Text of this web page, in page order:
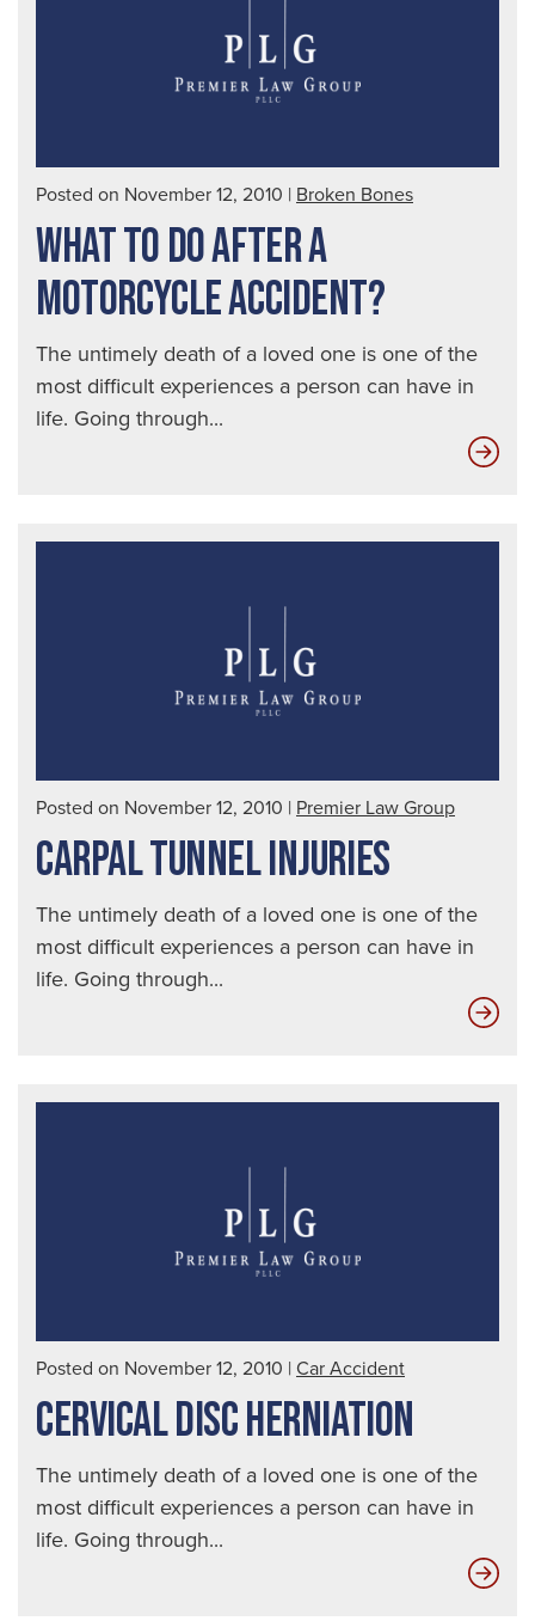
Posted on November 12, 2010 | Broken Bones
WHAT TO DO AFTER A
MOTORCYCLE ACCIDENT?
The untimely death of a loved one is one of the
most difficult experiences a person can have in
life. Going through...
Posted on November 12, 2010 | Premier Law Group
CARPAL TUNNEL INJURIES
The untimely death of a loved one is one of the
most difficult experiences a person can have in
life. Going through...
Posted on November 12, 2010 | Car Accident
CERVICAL DISC HERNIATION
The untimely death of a loved one is one of the
most difficult experiences a person can have in
life. Going through...